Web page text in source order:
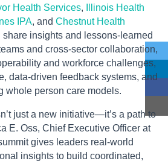
Health Services,
Illinois Health
IPA, and Chestnut Health
share insights and lessons-learned
and cross-sector collaboration,
and workforce challenges,
data-driven feedback systems, and
whole person care models.
just a new initiative—it’s a path to
E. Oss, Chief Executive Officer at
gives leaders real-world
insights to build coordinated,